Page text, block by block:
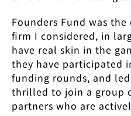
Founders Fund was
firm I considered, in
have real skin in the
they have participated
funding rounds, and
thrilled to join a group
partners who are